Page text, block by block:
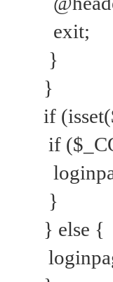
exit;
}
}
if
if
}
} else {